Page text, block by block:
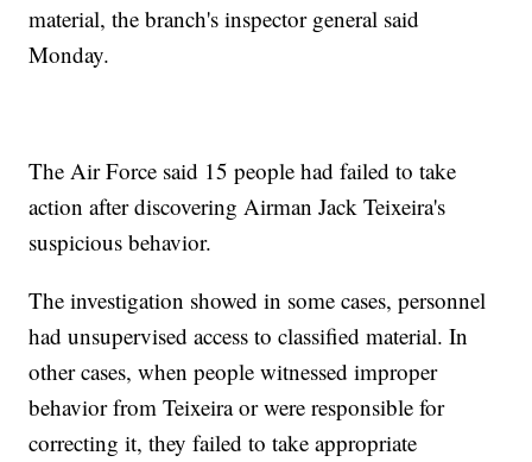
material, the branch's inspector general said
Monday.
The Air Force said 15 people had failed to take
action after discovering Airman Jack Teixeira's
suspicious behavior.
The investigation showed in some cases, personnel
had unsupervised access to classified material. In
other cases, when people witnessed improper
behavior from Teixeira or were responsible for
correcting it, they failed to take appropriate